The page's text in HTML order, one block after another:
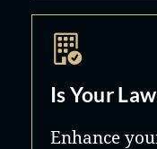
Is Your
Enhance